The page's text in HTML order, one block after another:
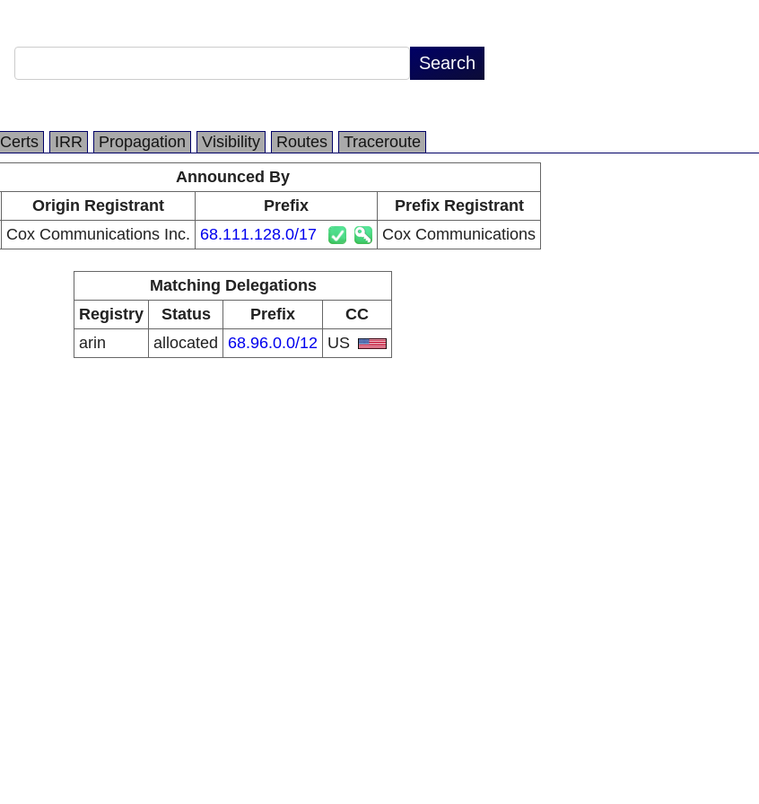
Certs IRR Propagation Visibility Routes
Traceroute
Announced By
Origin Registrant Prefix
Prefix Registrant
Cox Communications Inc. 68.111.128.0/17 Cox Communications
Matching Delegations
Registry
Status Prefix
CC
arin
allocated 68.96.0.0/12 US